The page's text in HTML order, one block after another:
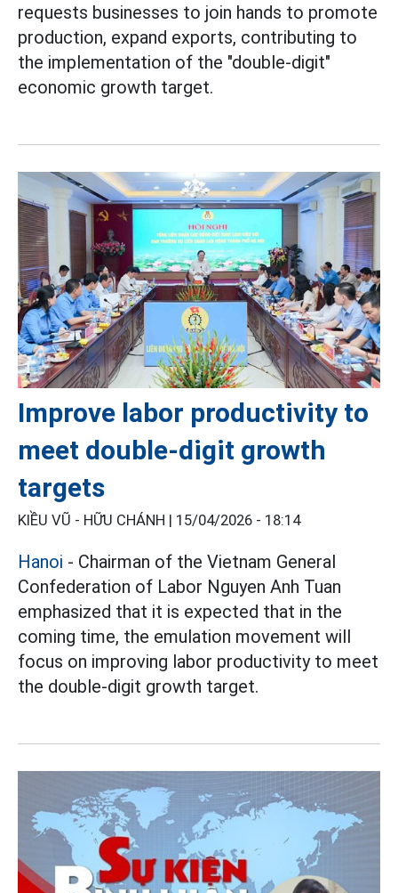
requests businesses to join hands to promote
production, expand exports, contributing to
the implementation of the "double-digit"
economic growth target.
Improve labor productivity to
meet double-digit growth
targets
KIỀU VŨ - HỮU CHÁNH | 15/04/2026 - 18:14
Hanoi - Chairman of the Vietnam General
Confederation of Labor Nguyen Anh Tuan
emphasized that it is expected that in the
coming time, the emulation movement will
focus on improving labor productivity to meet
the double-digit growth target.